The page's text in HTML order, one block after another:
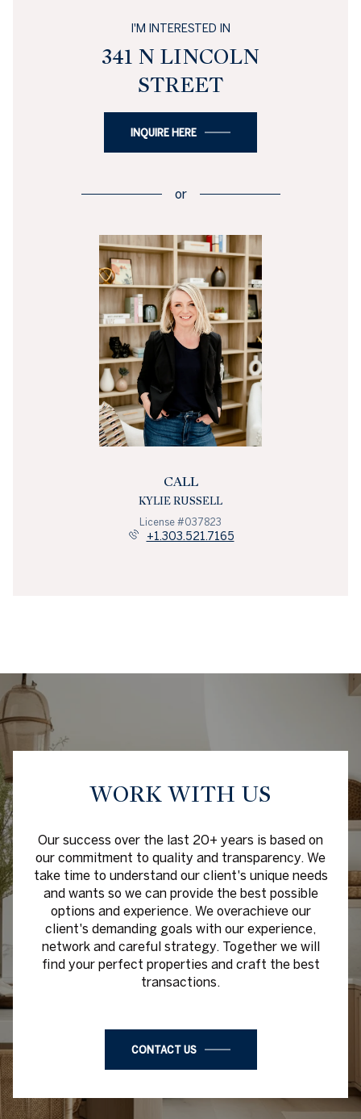
I'M INTERESTED IN
341 N LINCOLN
STREET
INQUIRE HERE
or
CALL
KYLIE RUSSELL
License #037823
+1.303.521.7165
WORK WITH US
Our success over the last 20+ years is based on
our commitment to quality and transparency. We
take time to understand our client's unique needs
and wants so we can provide the best possible
options and experience. We overachieve our
client's demanding goals with our experience,
network and careful strategy. Together we will
find your perfect properties and craft the best
transactions.
CONTACT US